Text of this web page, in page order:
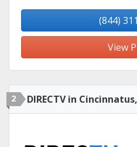
(844)
View
2 DIRECTV in